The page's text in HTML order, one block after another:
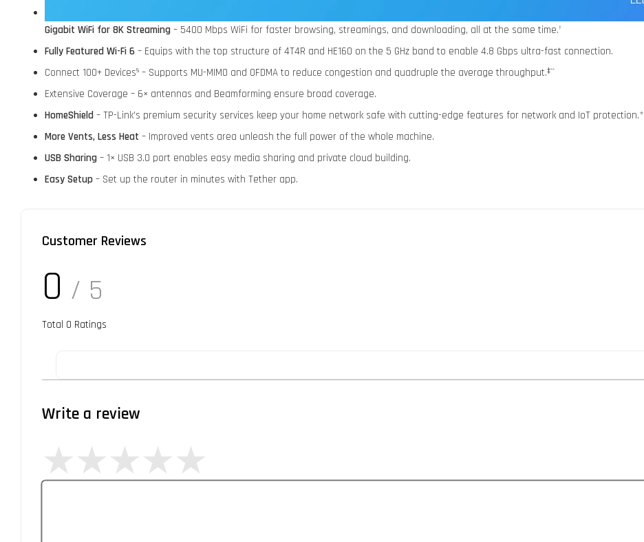
Gigabit WiFi for 8K Streaming – 5400 Mbps WiFi for faster browsing, streamings, and downloading, all at the same time.†
Fully Featured Wi-Fi 6 – Equips with the top structure of 4T4R and HE160 on the 5 GHz band to enable 4.8 Gbps ultra-fast connection.
Connect 100+ Devices§ – Supports MU-MIMO and OFDMA to reduce congestion and quadruple the average throughput.‡**
Extensive Coverage – 6× antennas and Beamforming ensure broad coverage.
HomeShield – TP-Link's premium security services keep your home network safe with cutting-edge features for network and IoT protection.*
More Vents, Less Heat – Improved vents area unleash the full power of the whole machine.
USB Sharing – 1× USB 3.0 port enables easy media sharing and private cloud building.
Easy Setup – Set up the router in minutes with Tether app.
Customer Reviews
0 / 5
Total 0 Ratings
Write a review